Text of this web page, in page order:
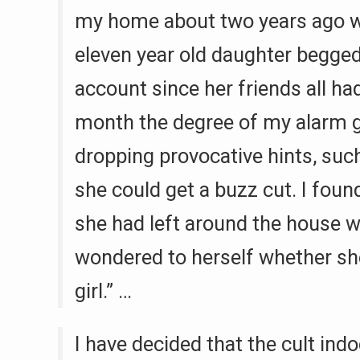
my home about two years ago
eleven year old daughter
account since her friends all
month the degree of my alarm
dropping provocative hints,
she could get a buzz cut. I
she had left around the house
wondered to herself whether
girl.” …
I have decided that the cult